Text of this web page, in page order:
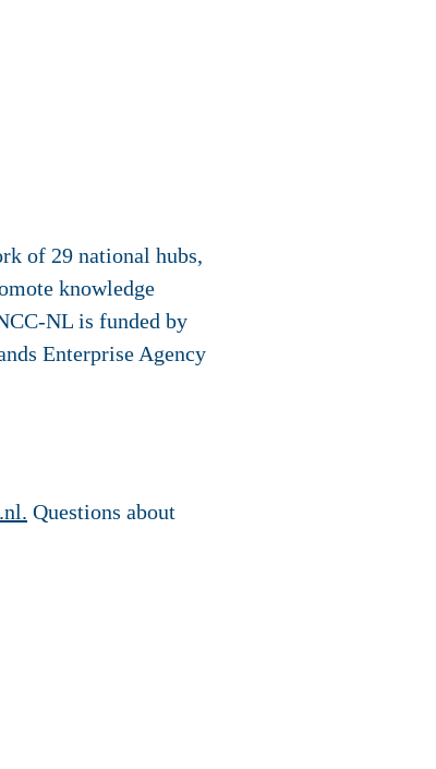
of 29 national hubs,
knowledge
NL is funded by
Enterprise Agency
Questions about